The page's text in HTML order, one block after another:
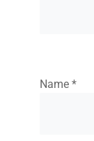
Name*